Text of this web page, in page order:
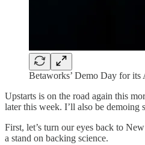
Betaworks’ Demo Day for
Upstarts is on the road again this
later this week. I’ll also be demoing
First, let’s turn our eyes back to
a stand on backing science.